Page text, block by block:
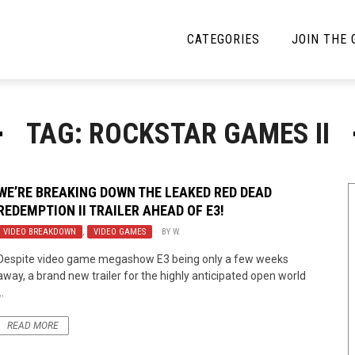
CATEGORIES
News Opinion
Bracketology
JOIN THE
TAG: ROCKSTAR GAMES II
BREAKING DOWN THE LEAKED RED DEAD
II TRAILER AHEAD OF E3!
VIDEO BREAKDOWN , VIDEO GAMES BYW.
video game megashow E3 being only a few weeks
a brand new trailer for the highly anticipated open world
READ MORE